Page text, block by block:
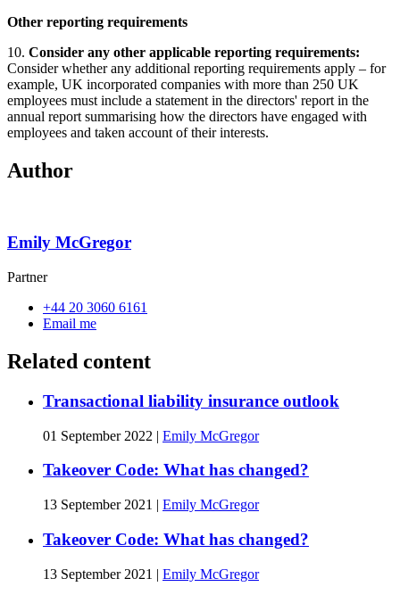
Other reporting requirements
10. Consider any other applicable reporting requirements:
Consider whether any additional reporting requirements apply – for
example, UK incorporated companies with more than 250 UK
employees must include a statement in the directors' report in the
annual report summarising how the directors have engaged with
employees and taken account of their interests.
Author
Emily McGregor
Partner
+44 20 3060 6161
Email me
Related content
Transactional liability insurance outlook
01 September 2022 | Emily McGregor
Takeover Code: What has changed?
13 September 2021 | Emily McGregor
Takeover Code: What has changed?
13 September 2021 | Emily McGregor